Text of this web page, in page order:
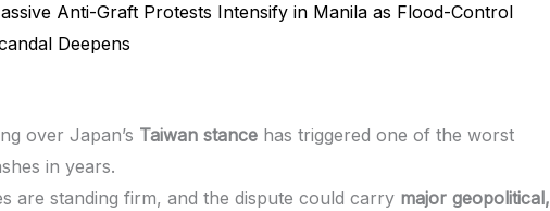
Anti-Graft Protests Intensify in Manila as Flood-Control
Deepens
over Japan’s Taiwan stance has triggered one of the worst
in years.
are standing firm, and the dispute could carry major geopolitical,